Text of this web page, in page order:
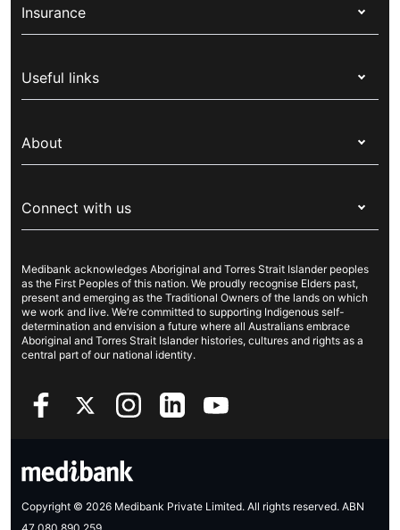
Insurance
Corporate health cover
Overseas students (OSHC)
Visitors & working visa
Travel insurance
Pet insurance
Income protection
Useful links
Live Better
For suppliers
Security & privacy
Cookies Statement
About
Newsroom
Sustainability
Investor centre
Better Health Research Hub
Connect with us
Contact us
Find a store
Find a provider
Feedback & complaints
Medibank acknowledges Aboriginal and Torres Strait Islander peoples
as the First Peoples of this nation. We proudly recognise Elders past,
present and emerging as the Traditional Owners of the lands on which
we work and live. We’re committed to supporting Indigenous self-
determination and envision a future where all Australians embrace
Aboriginal and Torres Strait Islander histories, cultures and rights as a
central part of our national identity.
Copyright © 2026 Medibank Private Limited. All rights reserved. ABN